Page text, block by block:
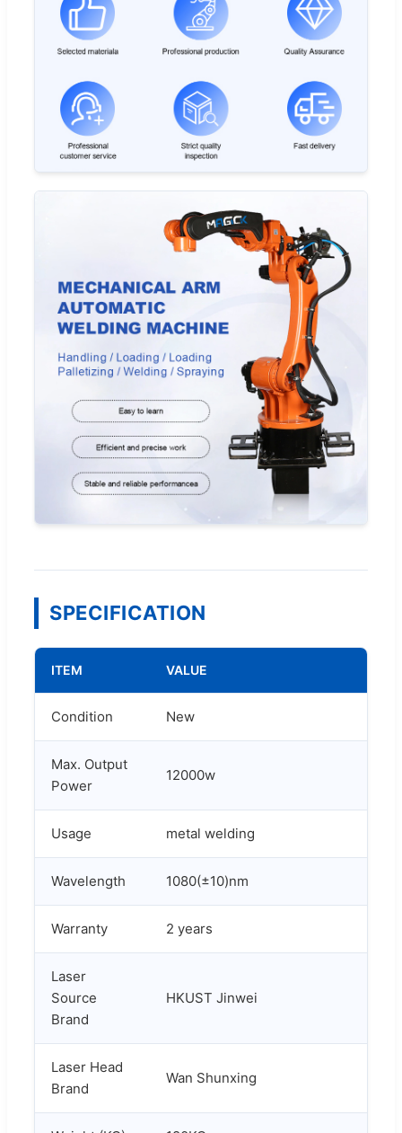
SPECIFICATION
ITEM VALUE
Condition New
Max. Output
Power
12000w
Usage metal welding
Wavelength 1080(±10)nm
Warranty 2 years
Laser
Source
Brand
HKUST Jinwei
Laser Head
Brand
Wan Shunxing